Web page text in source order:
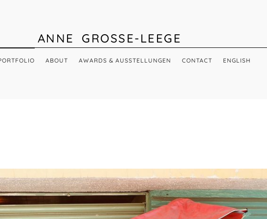
ANNE GROSSE-LEEGE
ABOUT AWARDS & AUSSTELLUNGEN CONTACT ENGLISH